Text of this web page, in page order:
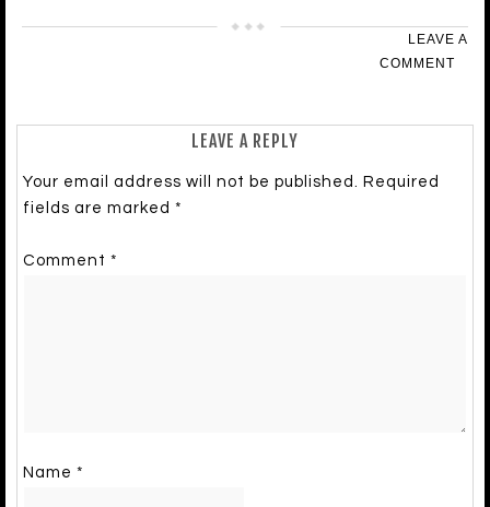
LEAVE A
COMMENT
LEAVE A REPLY
Your email address will not be published. Required
fields are marked *
Comment *
Name *